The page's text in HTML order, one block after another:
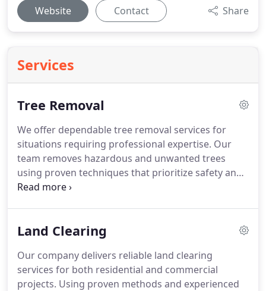
Website Contact Share
Services
Tree Removal
We offer dependable tree removal services for
situations requiring professional expertise. Our
team removes hazardous and unwanted trees
using proven techniques that prioritize safety and
efficiency. Each project includes a detailed
quality results with every removal.
Land Clearing
Our company delivers reliable land clearing
services for both residential and commercial
projects. Using proven methods and experienced